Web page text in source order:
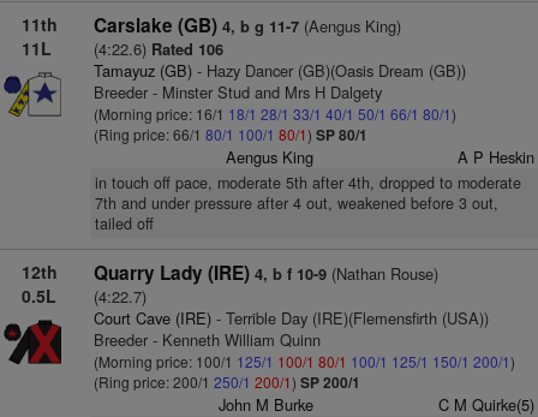
11th
11L
Carslake (GB) 4, b g 11-7(Aengus King)
(4:22.6) Rated 106
Tamayuz (GB)- Hazy Dancer (GB)(Oasis Dream (GB))
Breeder - Minster Stud and Mrs H Dalgety
(Morning price: 16/1 18/1 28/1 33/1 40/1 50/1 66/1 80/1)
(Ring price: 66/1 80/1 100/1 80/1) SP 80/1
Aengus King A P Heskin
in touch off pace, moderate 5th after 4th, dropped to moderate
7th and under pressure after 4 out, weakened before 3 out,
tailed off
12th
0.5L
Quarry Lady (IRE) 4, b f 10-9(Nathan Rouse)
(4:22.7)
Court Cave (IRE)- Terrible Day (IRE)(Flemensfirth (USA))
Breeder - Kenneth William Quinn
(Morning price: 100/1 125/1 100/1 80/1 100/1 125/1 150/1 200/1)
(Ring price: 200/1 250/1 200/1) SP 200/1
John M Burke C M Quirke(5)